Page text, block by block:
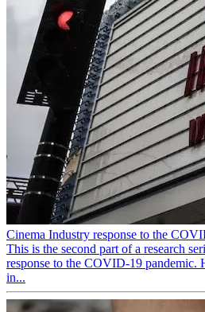
Cinema Industry response to the
This is the second part of a research
response to the COVID-19 pandemic.
in...